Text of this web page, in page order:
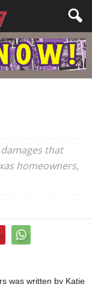
that
homeowners,
was written by Katie